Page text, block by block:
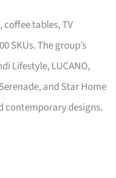
tables, TV
SKUs. The group’s
Lifestyle, LUCANO,
and Star Home
contemporary designs.